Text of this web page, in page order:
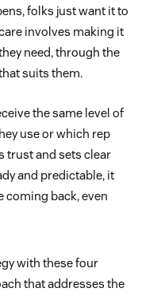
folks just want it to
involves making it
need, through the
suits them.
the same level of
use or which rep
trust and sets clear
and predictable, it
coming back, even
with these four
that addresses the